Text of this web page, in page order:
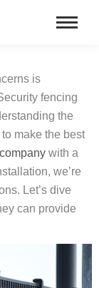
is
fencing
the
make the best
with a
we’re
Let’s dive
can provide